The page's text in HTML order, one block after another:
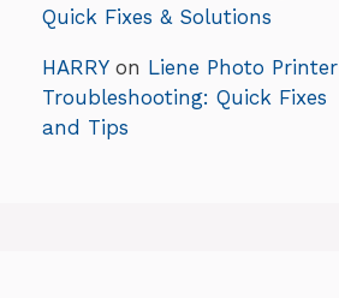
Quick Fixes & Solutions
HARRYon Liene Photo Printer
Troubleshooting: Quick Fixes
and Tips